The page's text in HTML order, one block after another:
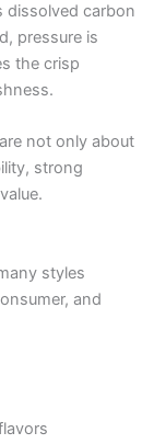
dissolved carbon
pressure is
the crisp
not only about
strong
styles
and